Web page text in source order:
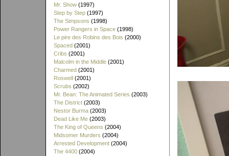
Mr. Show (1997)
Step by Step (1997)
The Simpsons (1998)
Power Rangers in Space (1998)
Le pire des Robins des Bois (2000)
Spaced (2001)
Cribs (2001)
Malcolm in the Middle (2001)
Charmed (2001)
Roswell (2001)
Scrubs (2002)
Mr. Bean: The Animated Series (2003)
The District (2003)
Nestor Burma (2003)
Dead Like Me (2003)
The King of Queens (2004)
Midsomer Murders (2004)
Arrested Development (2004)
The 4400 (2004)